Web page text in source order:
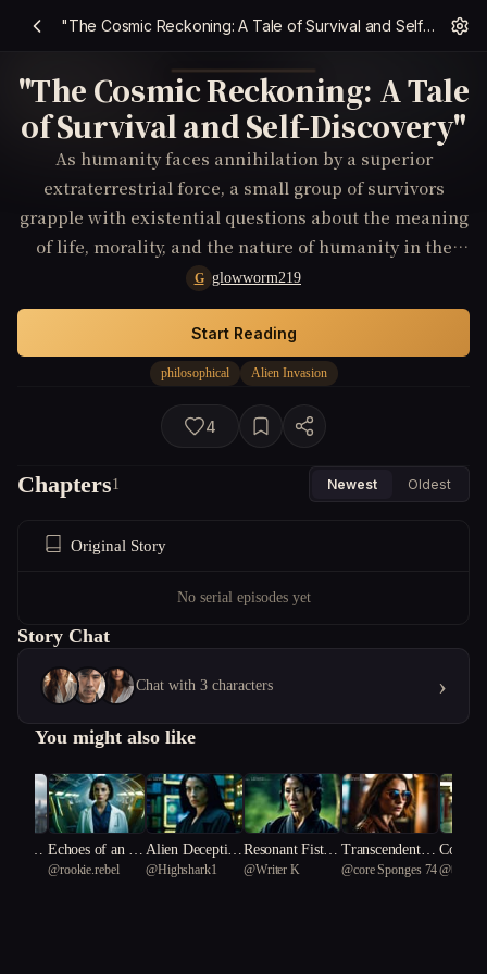
"The Cosmic Reckoning: A Tale of Survival and Self-Discovery"
"The Cosmic Reckoning: A Tale
of Survival and Self-Discovery"
As humanity faces annihilation by a superior
extraterrestrial force, a small group of survivors
grapple with existential questions about the meaning
of life, morality, and the nature of humanity in the
face of impending doom.
G glowworm219
philosophical Alien Invasion
Start Reading
4
Chapters1 Newest Oldest
Original Story
No serial episodes yet
Story Chat
Chat with 3 characters ›
You might also like
Fract Echoes of an Al
ien Dawn
@rookie.rebel
Alien Deceptio
n: The Scientis
@Highshark1
Resonant Fists:
Prophecy of the
@Writer K
Transcendental
Scripts: The Lin
@core Sponges 74ne:
@따뜻